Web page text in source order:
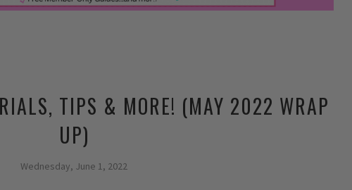
TIPS & MORE! (MAY 2022 WRAP
UP)
Wednesday, June 1, 2022